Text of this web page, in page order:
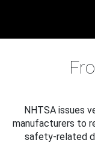
NHTSA issues
manufacturers to
safety-related